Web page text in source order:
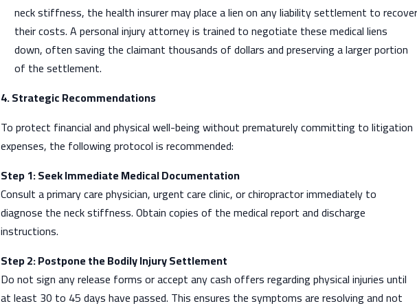
neck stiffness, the health insurer may place a lien on any liability settlement to recover
their costs. A personal injury attorney is trained to negotiate these medical liens
down, often saving the claimant thousands of dollars and preserving a larger portion
of the settlement.
4. Strategic Recommendations
To protect financial and physical well-being without prematurely committing to litigation
expenses, the following protocol is recommended:
Step 1: Seek Immediate Medical Documentation
Consult a primary care physician, urgent care clinic, or chiropractor immediately to
diagnose the neck stiffness. Obtain copies of the medical report and discharge
instructions.
Step 2: Postpone the Bodily Injury Settlement
Do not sign any release forms or accept any cash offers regarding physical injuries until
at least 30 to 45 days have passed. This ensures the symptoms are resolving and not